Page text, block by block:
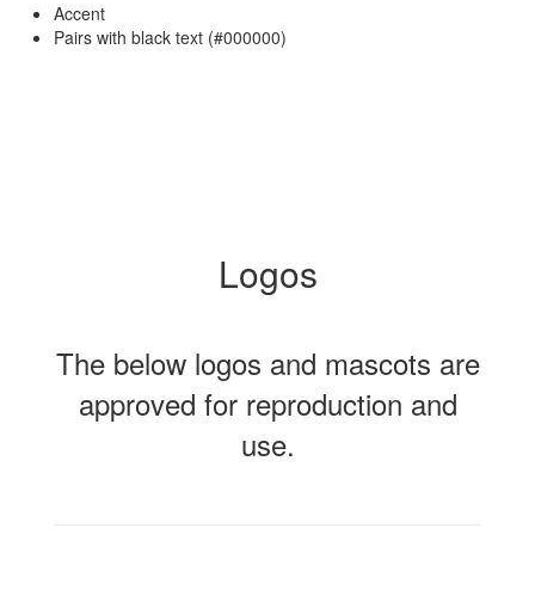
Accent
Pairs with black text (#000000)
Logos
The below logos and mascots are
approved for reproduction and
use.